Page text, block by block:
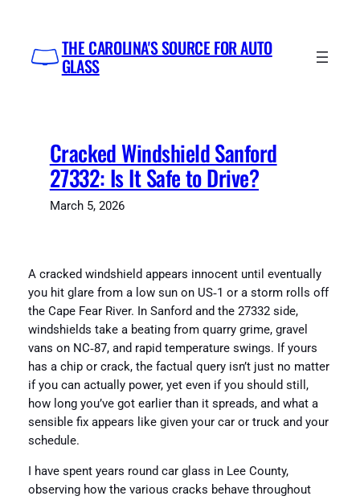
content
THE CAROLINA'S SOURCE FOR AUTO
GLASS
Cracked Windshield Sanford
27332: Is It Safe to Drive?
March 5, 2026
A cracked windshield appears innocent until eventually
you hit glare from a low sun on US‑1 or a storm rolls off
the Cape Fear River. In Sanford and the 27332 side,
windshields take a beating from quarry grime, gravel
vans on NC‑87, and rapid temperature swings. If yours
has a chip or crack, the factual query isn’t just no matter
if you can actually power, yet even if you should still,
how long you’ve got earlier than it spreads, and what a
sensible fix appears like given your car or truck and your
schedule.
I have spent years round car glass in Lee County,
observing how the various cracks behave throughout